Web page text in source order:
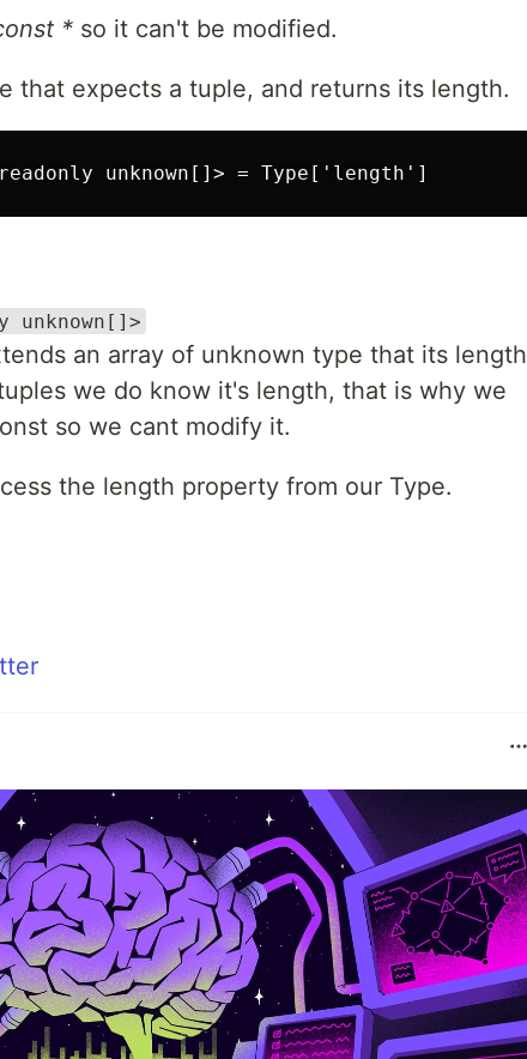
* so it can't be modified.
that expects a tuple, and returns its length.
unknown[]>
an array of unknown type that its length
we do know it's length, that is why we
so we cant modify it.
the length property from our Type.